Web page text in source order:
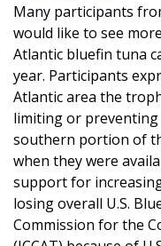
Many participants
would like to see
Atlantic bluefin tuna
year. Participants
Atlantic area the
limiting or
southern portion of
when they were
support for
losing overall U.S.
Commission for the